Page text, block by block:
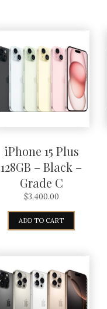
iPhone 15 Plus
128GB – Black –
Grade C
$3,400.00
ADD TO CART